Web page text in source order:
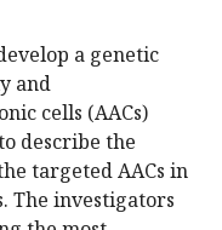
a genetic
and
cells (AACs)
describe the
targeted AACs in
The investigators